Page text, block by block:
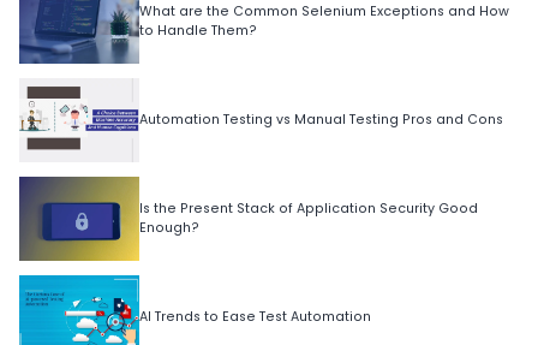
What are the Common Selenium Exceptions and How
to Handle Them?
Automation Testing vs Manual Testing Pros and Cons
Is the Present Stack of Application Security Good
Enough?
AI Trends to Ease Test Automation